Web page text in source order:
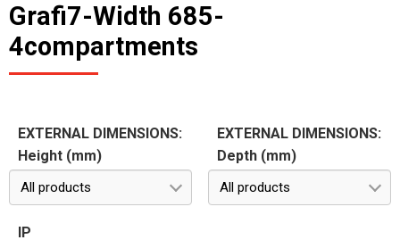
Grafi7-Width 685-
4compartments
EXTERNAL DIMENSIONS:
Height (mm)
All products
EXTERNAL DIMENSIONS:
Depth (mm)
All products
IP